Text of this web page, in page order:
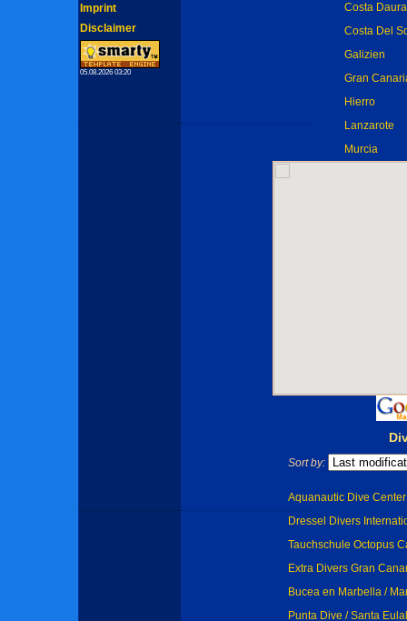
Costa
Costa Del
Galizien
Gran
Hierro
Lanzarote
Murcia
Sort by:
Aquanautic Dive
Dressel Divers
Tauchschule Octopus
Extra Divers Gran
Bucea en Marbella /
Punta Dive / Santa
Imprint
Disclaimer
05.08.2026 03:20